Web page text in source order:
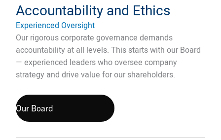
Accountability and Ethics
Experienced Oversight
Our rigorous corporate governance demands
accountability at all levels. This starts with our Board
— experienced leaders who oversee company
strategy and drive value for our shareholders.
Our Board